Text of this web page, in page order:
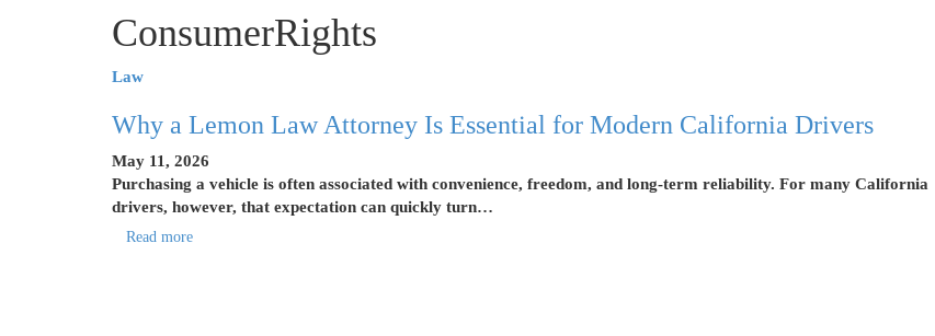
ConsumerRights
Law
Why a Lemon Law Attorney Is Essential for Modern California Drivers
May 11, 2026
Purchasing a vehicle is often associated with convenience, freedom, and long-term reliability. For many California
drivers, however, that expectation can quickly turn…
Read more